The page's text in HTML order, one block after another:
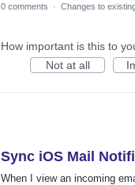
0 comments · Changes to
How important is this to
Not at all
Sync iOS Mail
When I view an incoming